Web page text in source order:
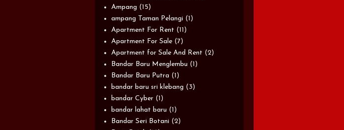
Ampang (15)
ampang Taman Pelangi (1)
Apartment For Rent (11)
Apartment For Sale (7)
Apartment for Sale And Rent (2)
Bandar Baru Menglembu (1)
Bandar Baru Putra (1)
bandar baru sri klebang (3)
bandar Cyber (1)
bandar lahat baru (1)
Bandar Seri Botani (2)